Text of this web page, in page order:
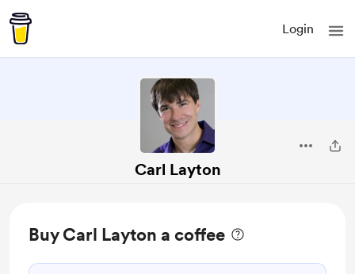
Login
Carl Layton
Buy Carl Layton a coffee